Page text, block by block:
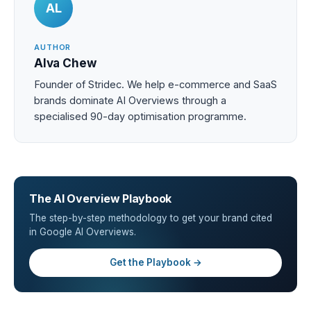
AL
AUTHOR
Alva Chew
Founder of Stridec. We help e-commerce and SaaS
brands dominate AI Overviews through a
specialised 90-day optimisation programme.
The AI Overview Playbook
The step-by-step methodology to get your brand cited
in Google AI Overviews.
Get the Playbook →